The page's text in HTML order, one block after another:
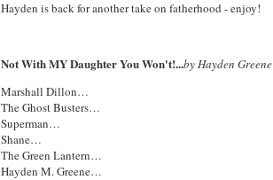
Hayden is back for another take on fatherhood - enjoy!
Not With MY Daughter You Won't!...by Hayden Greene
Marshall Dillon…
The Ghost Busters…
Superman…
Shane…
The Green Lantern…
Hayden M. Greene…